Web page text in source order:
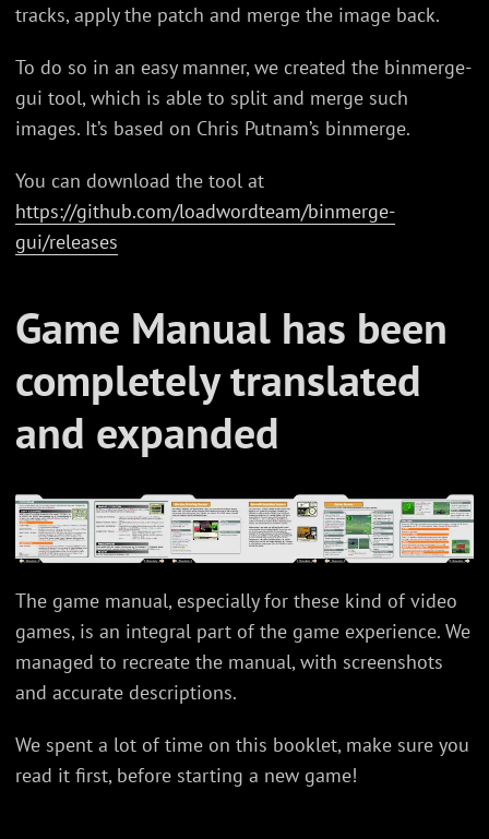
tracks, apply the patch and merge the image back.
To do so in an easy manner, we created the binmerge-
gui tool, which is able to split and merge such
images. It’s based on Chris Putnam’s binmerge.
You can download the tool at
https://github.com/loadwordteam/binmerge-
gui/releases
Game Manual has been
completely translated
and expanded
The game manual, especially for these kind of video
games, is an integral part of the game experience. We
managed to recreate the manual, with screenshots
and accurate descriptions.
We spent a lot of time on this booklet, make sure you
read it first, before starting a new game!